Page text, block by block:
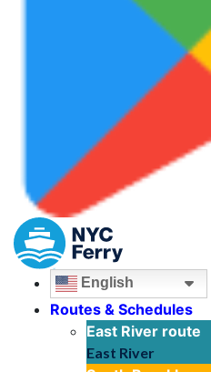
English
Routes & Schedules
East River route
East River